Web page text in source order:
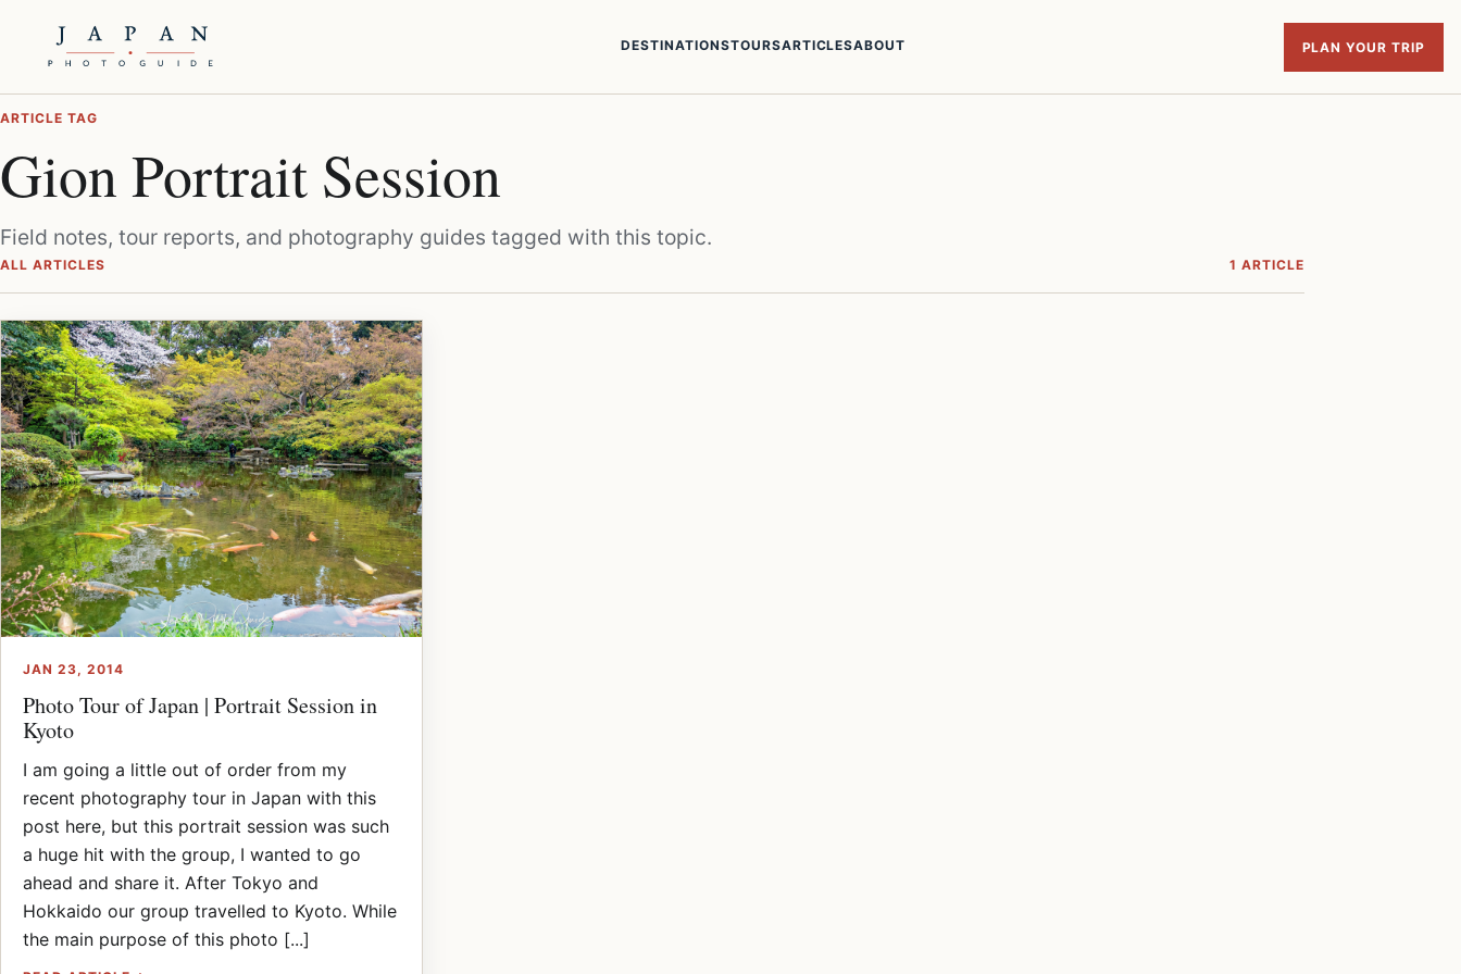
DESTINATIONSTOURSARTICLESABOUT PLAN YOUR TRIP
ARTICLE TAG
Gion Portrait Session
Field notes, tour reports, and photography guides tagged with this topic.
ALL ARTICLES 1 ARTICLE
JAN 23, 2014
Photo Tour of Japan | Portrait Session in
Kyoto
I am going a little out of order from my
recent photography tour in Japan with this
post here, but this portrait session was such
a huge hit with the group, I wanted to go
ahead and share it. After Tokyo and
Hokkaido our group travelled to Kyoto. While
the main purpose of this photo [...]